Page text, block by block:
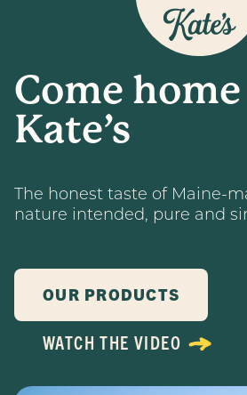
The Kate’s Way
Our Products
FAQs
Come
Kate’s
The honest taste of Maine-
nature intended, pure and
OUR PRODUCTS
WATCH THE VIDEO